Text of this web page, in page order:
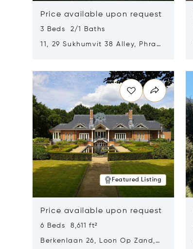
Price available upon request
3 Beds 2/1 Baths
11, 29 Sukhumvit 38 Alley, Phra
Featured Listing
Price available upon request
6 Beds 8,611 ft²
Berkenlaan 26, Loon Op Zand,